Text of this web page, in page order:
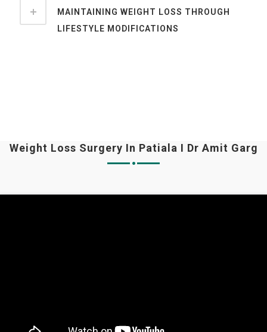
MAINTAINING WEIGHT LOSS THROUGH
LIFESTYLE MODIFICATIONS
Weight Loss Surgery In Patiala I Dr Amit Garg